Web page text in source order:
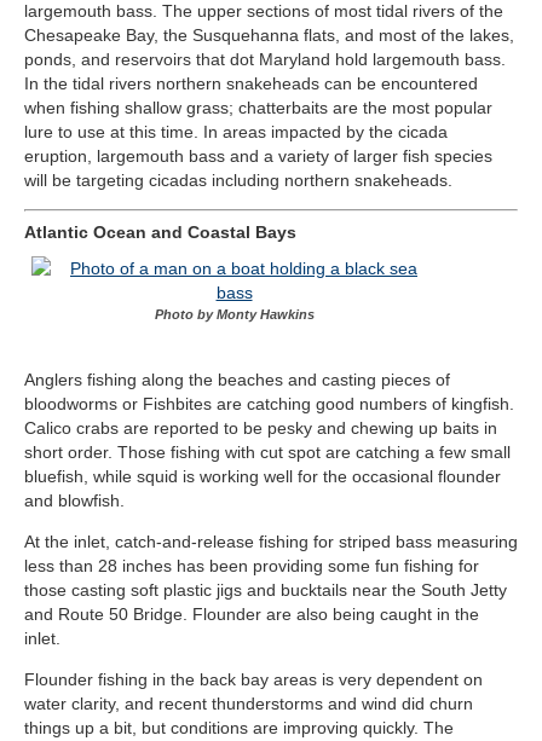
largemouth bass. The upper sections of most tidal rivers of the
Chesapeake Bay, the Susquehanna flats, and most of the lakes,
ponds, and reservoirs that dot Maryland hold largemouth bass.
In the tidal rivers northern snakeheads can be encountered
when fishing shallow grass; chatterbaits are the most popular
lure to use at this time. In areas impacted by the cicada
eruption, largemouth bass and a variety of larger fish species
will be targeting cicadas including northern snakeheads.
Atlantic Ocean and Coastal Bays
Photo by Monty Hawkins
Anglers fishing along the beaches and casting pieces of
bloodworms or Fishbites are catching good numbers of kingfish.
Calico crabs are reported to be pesky and chewing up baits in
short order. Those fishing with cut spot are catching a few small
bluefish, while squid is working well for the occasional flounder
and blowfish.
At the inlet, catch-and-release fishing for striped bass measuring
less than 28 inches has been providing some fun fishing for
those casting soft plastic jigs and bucktails near the South Jetty
and Route 50 Bridge. Flounder are also being caught in the
inlet.
Flounder fishing in the back bay areas is very dependent on
water clarity, and recent thunderstorms and wind did churn
things up a bit, but conditions are improving quickly. The